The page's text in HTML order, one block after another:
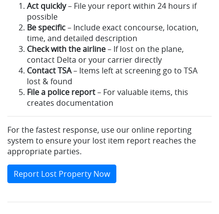
Act quickly– File your report within 24 hours if
possible
Be specific– Include exact concourse, location,
time, and detailed description
Check with the airline– If lost on the plane,
contact Delta or your carrier directly
Contact TSA– Items left at screening go to TSA
lost & found
File a police report– For valuable items, this
creates documentation
For the fastest response, use our online reporting
system to ensure your lost item report reaches the
appropriate parties.
Report Lost Property Now